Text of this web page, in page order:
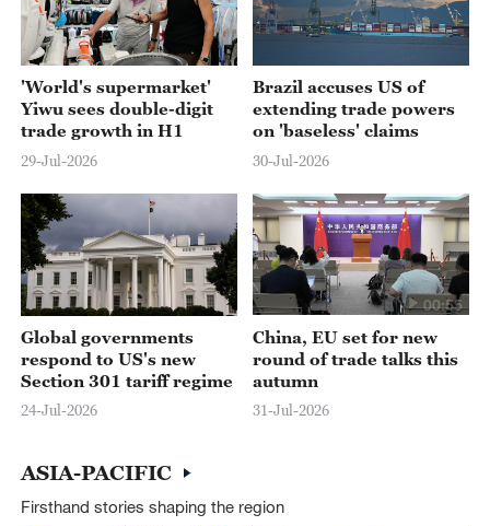
'World's supermarket'
Yiwu sees double-digit
trade growth in H1
29-Jul-2026
Brazil accuses US of
extending trade powers
on 'baseless' claims
30-Jul-2026
Global governments
respond to US's new
Section 301 tariff regime
24-Jul-2026
00:55
China, EU set for new
round of trade talks this
autumn
31-Jul-2026
ASIA-PACIFIC
Firsthand stories shaping the region